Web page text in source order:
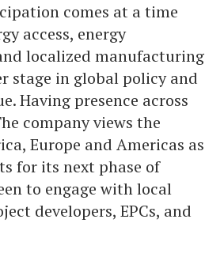
comes at a time
access, energy
localized manufacturing
stage in global policy and
Having presence across
company views the
Europe and Americas as
for its next phase of
to engage with local
developers, EPCs, and